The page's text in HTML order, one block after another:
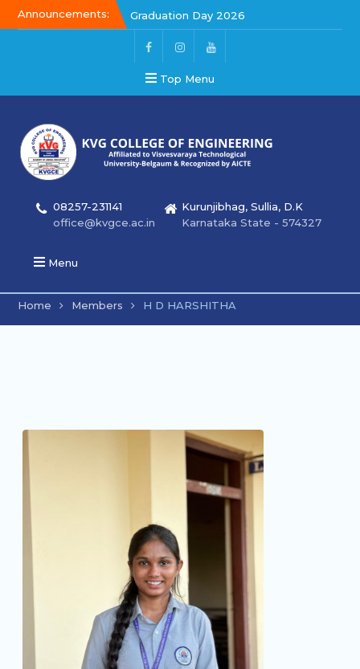
Announcements:
Graduation Day 2026
Kalakar 2026
Graduation Day 2026
Top Menu
08257-231141
office@kvgce.ac.in
Kurunjibhag, Sullia, D.K
Karnataka State - 574327
Menu
Home Members H D HARSHITHA